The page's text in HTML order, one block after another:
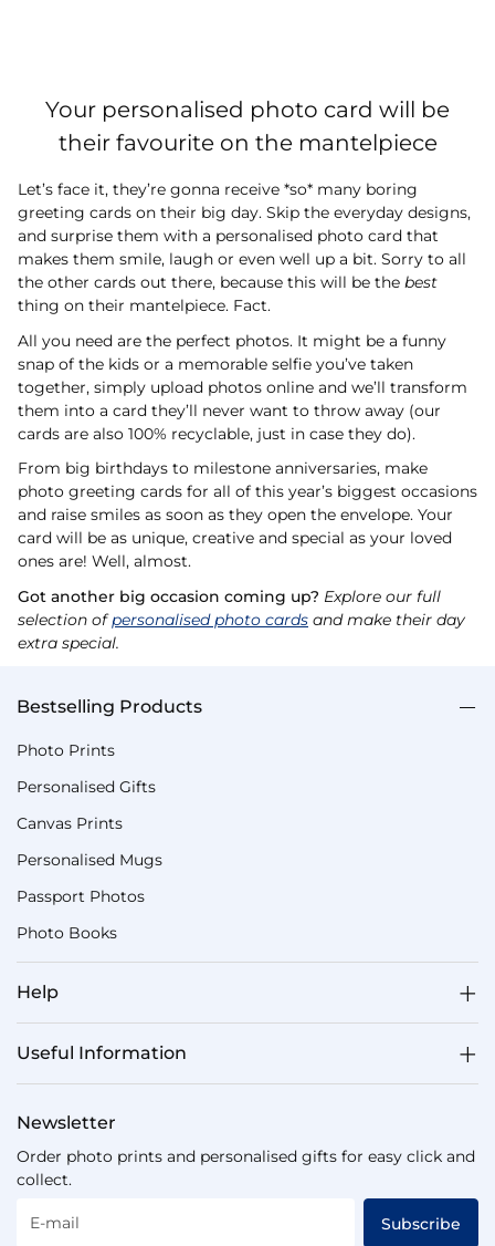
Your personalised photo card will be
their favourite on the mantelpiece
Let’s face it, they’re gonna receive *so* many boring
greeting cards on their big day. Skip the everyday designs,
and surprise them with a personalised photo card that
makes them smile, laugh or even well up a bit. Sorry to all
the other cards out there, because this will be the best
thing on their mantelpiece. Fact.
All you need are the perfect photos. It might be a funny
snap of the kids or a memorable selfie you’ve taken
together, simply upload photos online and we’ll transform
them into a card they’ll never want to throw away (our
cards are also 100% recyclable, just in case they do).
From big birthdays to milestone anniversaries, make
photo greeting cards for all of this year’s biggest occasions
and raise smiles as soon as they open the envelope. Your
card will be as unique, creative and special as your loved
ones are! Well, almost.
Got another big occasion coming up? Explore our full
selection ofpersonalised photo cards and make their day
extra special.
Bestselling Products
Photo Prints
Personalised Gifts
Canvas Prints
Personalised Mugs
Passport Photos
Photo Books
Help
Useful Information
Newsletter
Order photo prints and personalised gifts for easy click and
collect.
E-mail Subscribe